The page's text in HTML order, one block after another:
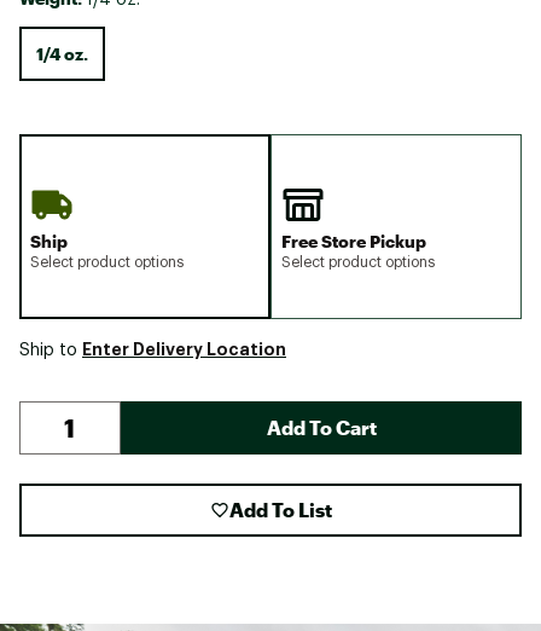
1/4 oz.
Ship
Select product options
Free Store Pickup
Select product options
Ship to Enter Delivery Location
Add To Cart
Add To List